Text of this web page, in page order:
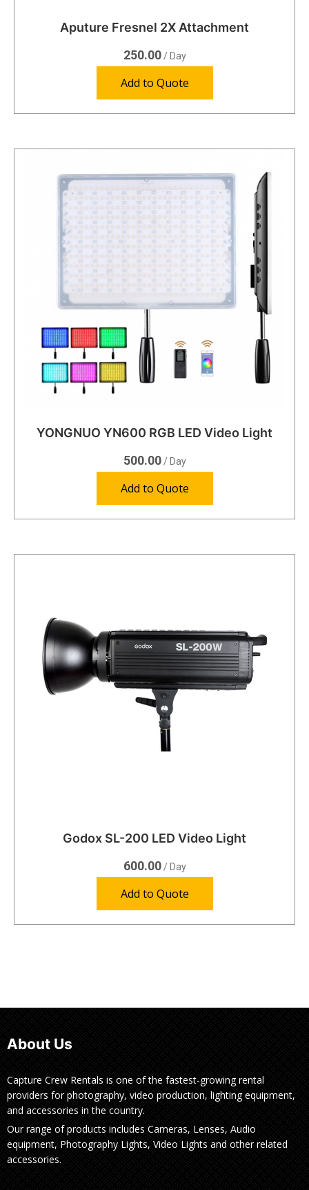
Aputure Fresnel 2X Attachment
250.00/ Day
Add to Quote
YONGNUO YN600 RGB LED Video Light
500.00/ Day
Add to Quote
Godox SL-200 LED Video Light
600.00/ Day
Add to Quote
About Us
Capture Crew Rentals is one of the fastest-growing rental
providers for photography, video production, lighting equipment,
and accessories in the country.
Our range of products includes Cameras, Lenses, Audio
equipment, Photography Lights, Video Lights and other related
accessories.